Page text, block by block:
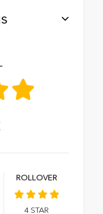
ROLLOVER
4 STAR